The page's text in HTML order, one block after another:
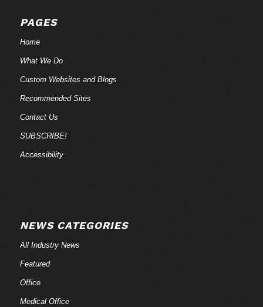
PAGES
Home
What We Do
Custom Websites and Blogs
Recommended Sites
Contact Us
SUBSCRIBE!
Accessibility
NEWS CATEGORIES
All Industry News
Featured
Office
Medical Office